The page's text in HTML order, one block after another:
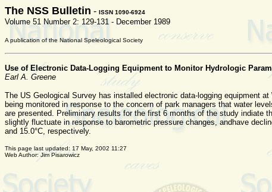
The NSS Bulletin - ISSN 1090-6924
Volume 51 Number 2: 129-131 - December 1989
A publication of the National Speleological Society
Use of Electronic Data-Logging Equipment to Monitor Hydrologic
Earl A. Greene
The US Geological Survey has installed electronic data-logging equipment
being monitored in response to the concern of park managers that water
are presented. Preliminary results for the first 6 months of the study indiate
slightly fluctuate in response to barometric pressure changes, andhave
and 15.0°C, respectively.
This page last updated: 17 May, 2002 11:27
Web Author: Jim Pisarowicz